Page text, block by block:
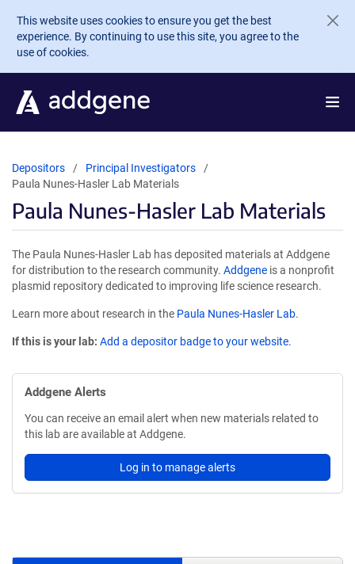
Skip to main content
This website uses cookies to ensure you get the best
experience. By continuing to use this site, you agree to the
use of cookies.
Depositors
Principal Investigators
Paula Nunes-Hasler Lab Materials
Paula Nunes-Hasler Lab Materials
The Paula Nunes-Hasler Lab has deposited materials at Addgene
for distribution to the research community. Addgene is a nonprofit
plasmid repository dedicated to improving life science research.
Learn more about research in the Paula Nunes-Hasler Lab.
If this is your lab: Add a depositor badge to your website.
Addgene Alerts
You can receive an email alert when new materials related to
this lab are available at Addgene.
Log in to manage alerts